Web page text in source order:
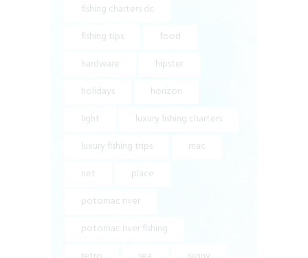
fishing charters dc
fishing tips
food
hardware
hipster
holidays
horizon
light
luxury fishing charters
luxury fishing trips
mac
net
place
potomac river
potomac river fishing